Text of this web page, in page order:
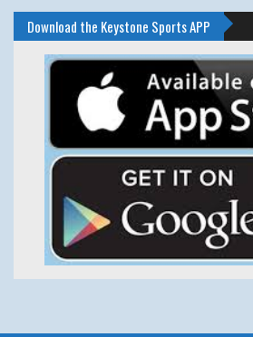
Download the Keystone Sports APP